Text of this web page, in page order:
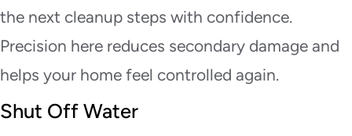
the next cleanup steps with confidence.
Precision here reduces secondary damage and
helps your home feel controlled again.
Shut Off Water